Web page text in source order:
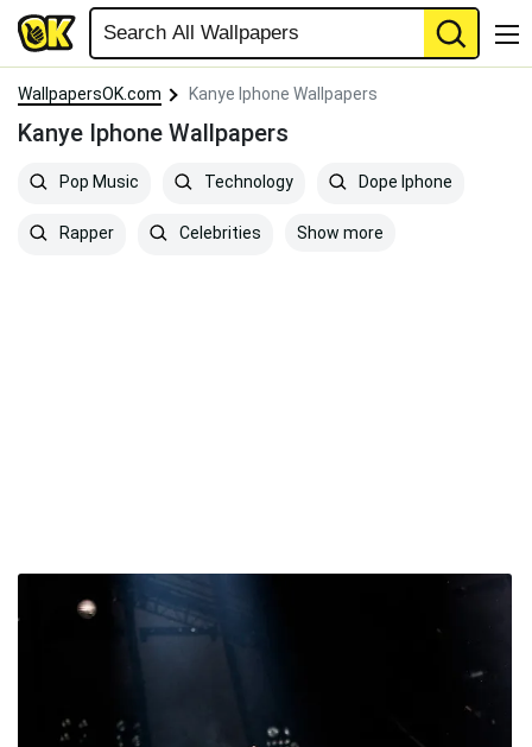
WallpapersOK.com Kanye Iphone Wallpapers
Kanye Iphone Wallpapers
Pop Music Technology Dope Iphone
Rapper Celebrities Show more